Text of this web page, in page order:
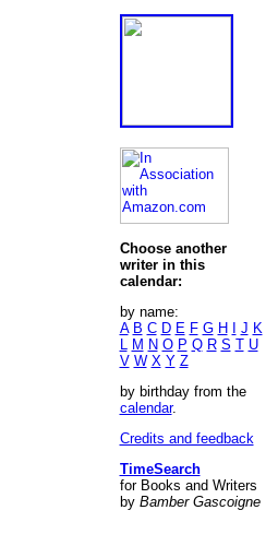
Choose another
writer in this
calendar:
by name:
A B C D E F G H J K
L M N O P Q R S T U
V W X Y Z
by birthday from the
calendar.
Credits and feedback
TimeSearch
for Books and Writers
by Bamber Gascoigne